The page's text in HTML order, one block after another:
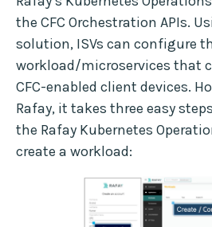
the CFC Orchestration APIs.
solution, ISVs can configure
workload/microservices that
CFC-enabled client devices.
Rafay, it takes three easy
the Rafay Kubernetes
create a workload: